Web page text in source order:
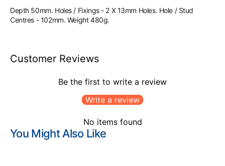
Depth 50mm. Holes / Fixings - 2 X 13mm Holes. Hole / Stud
Centres - 102mm. Weight 480g.
Customer Reviews
Be the first to write a review
Write a review
No items found
You Might Also Like